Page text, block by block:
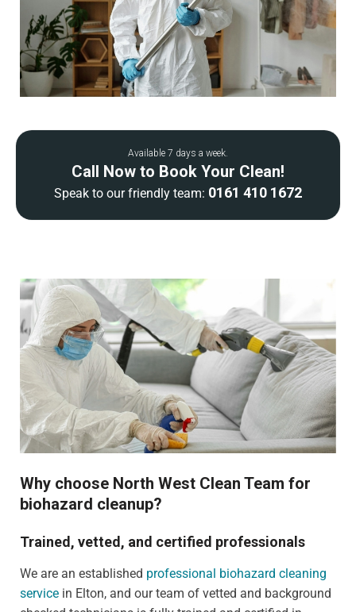
Available 7 days a week.
Call Now to Book Your Clean!
Speak to our friendly team: 0161 410 1672
Why choose North West Clean Team for
biohazard cleanup?
Trained, vetted, and certified professionals
We are an established professional biohazard cleaning
service in Elton, and our team of vetted and background